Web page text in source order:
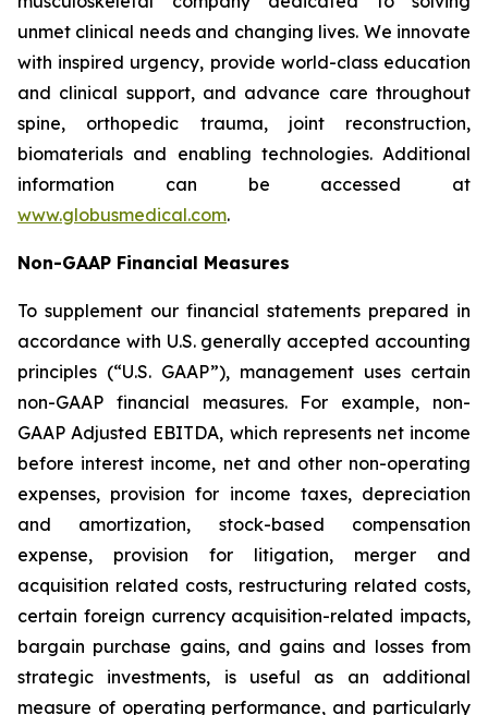
unmet clinical needs and changing lives. We innovate
with inspired urgency, provide world-class education
and clinical support, and advance care throughout
spine, orthopedic trauma, joint reconstruction,
biomaterials and enabling technologies. Additional
information can be accessed at
www.globusmedical.com.
Non-GAAP Financial Measures
To supplement our financial statements prepared in
accordance with U.S. generally accepted accounting
principles (“U.S. GAAP”), management uses certain
non-GAAP financial measures. For example, non-
GAAP Adjusted EBITDA, which represents net income
before interest income, net and other non-operating
expenses, provision for income taxes, depreciation
and amortization, stock-based compensation
expense, provision for litigation, merger and
acquisition related costs, restructuring related costs,
certain foreign currency acquisition-related impacts,
bargain purchase gains, and gains and losses from
strategic investments, is useful as an additional
measure of operating performance, and particularly